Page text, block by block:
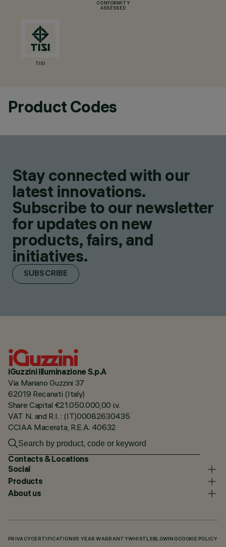
CONFORMITY
ASSESSED
TISI
Product Codes
Stay connected with our
latest innovations.
Subscribe to our newsletter
for updates on new
products, fairs, and
initiatives.
SUBSCRIBE
iGuzzini illuminazione S.p.A
Via Mariano Guzzini 37
62019 Recanati (Italy)
Share Capital €21.050.000,00 i.v.
VAT N. and R.I. : (IT)00082630435
CCIAA Macerata, R.E.A. 40632
Contacts & Locations
Social
Products
About us
PRIVACY CERTIFICATIONS5 YEAR WARRANTYWHISTLEBLOWING COOKIE POLICY